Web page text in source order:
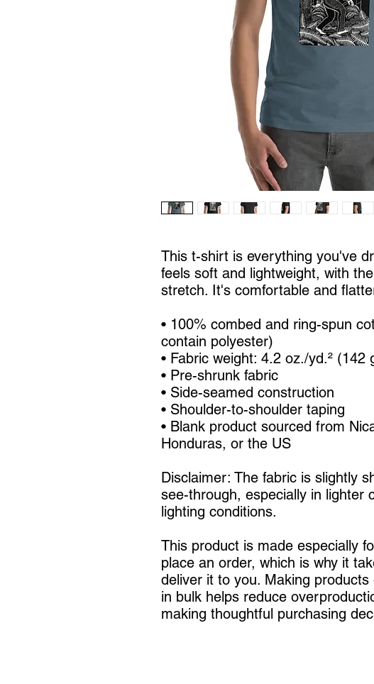
This t-shirt is everything you've
feels soft and lightweight, with
stretch. It's comfortable and
• 100% combed and ring-spun
contain polyester)
• Fabric weight: 4.2 oz./yd.² (142
• Pre-shrunk fabric
• Side-seamed construction
• Shoulder-to-shoulder taping
• Blank product sourced from
Honduras, or the US
Disclaimer: The fabric is slightly
see-through, especially in lighter
lighting conditions.
This product is made especially
place an order, which is why it
deliver it to you. Making
in bulk helps reduce
making thoughtful purchasing